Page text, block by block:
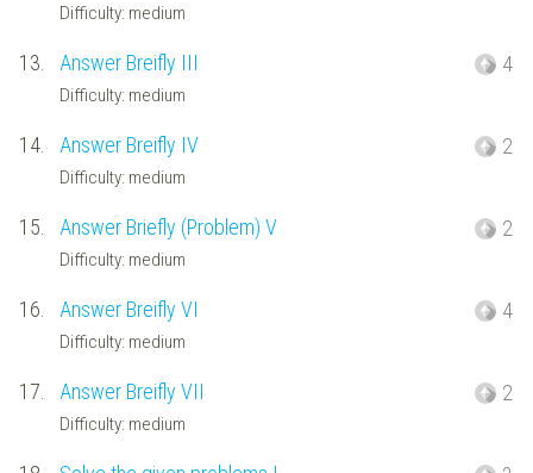
Difficulty: medium
13. Answer Breifly III
Difficulty: medium
4
14. Answer Breifly IV
Difficulty: medium
2
15. Answer Briefly (Problem) V
Difficulty: medium
2
16. Answer Breifly VI
Difficulty: medium
4
17. Answer Breifly VII
Difficulty: medium
2